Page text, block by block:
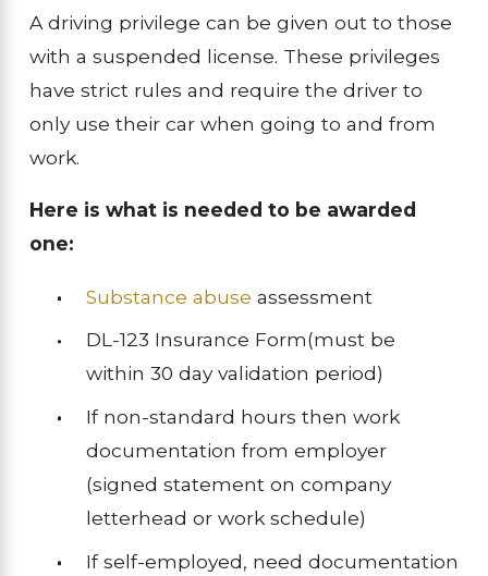
A driving privilege can be given out to those
with a suspended license. These privileges
have strict rules and require the driver to
only use their car when going to and from
work.
Here is what is needed to be awarded
one:
Substance abuse assessment
DL-123 Insurance Form(must be
within 30 day validation period)
If non-standard hours then work
documentation from employer
(signed statement on company
letterhead or work schedule)
If self-employed, need documentation